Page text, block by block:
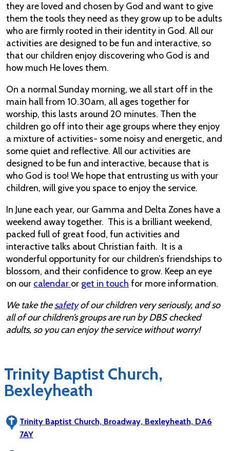
they are loved and chosen by God and want to give
them the tools they need as they grow up to be adults
who are firmly rooted in their identity in God. All our
activities are designed to be fun and interactive, so
that our children enjoy discovering who God is and
how much He loves them.
On a normal Sunday morning, we all start off in the
main hall from 10.30am, all ages together for
worship, this lasts around 20 minutes. Then the
children go off into their age groups where they enjoy
a mixture of activities- some noisy and energetic, and
some quiet and reflective. All our activities are
designed to be fun and interactive, because that is
who God is too! We hope that entrusting us with your
children, will give you space to enjoy the service.
In June each year, our Gamma and Delta Zones have a
weekend away together. This is a brilliant weekend,
packed full of great food, fun activities and
interactive talks about Christian faith. It is a
wonderful opportunity for our children’s friendships to
blossom, and their confidence to grow. Keep an eye
on our calendar or get in touch for more information.
We take thesafetyof our children very seriously, and so
all of our children’s groups are run by DBS checked
adults, so you can enjoy the service without worry!
Trinity Baptist Church,
Bexleyheath
Trinity Baptist Church, Broadway, Bexleyheath, DA6
7AY